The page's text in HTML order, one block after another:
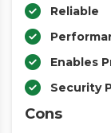
Reliable
Enables
Security
Cons